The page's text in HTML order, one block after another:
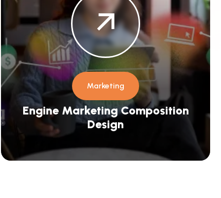
Marketing
Engine Marketing Composition
Design